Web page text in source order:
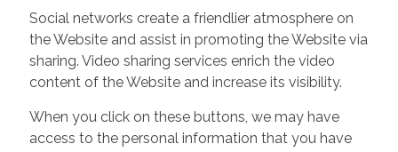
Social networks create a friendlier atmosphere on
the Website and assist in promoting the Website via
sharing. Video sharing services enrich the video
content of the Website and increase its visibility.
When you click on these buttons, we may have
access to the personal information that you have